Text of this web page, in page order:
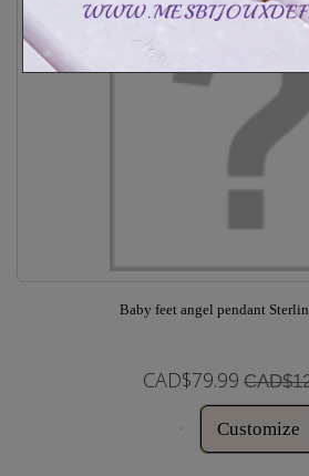
Baby feet angel pendant
CAD$79.99
Customize